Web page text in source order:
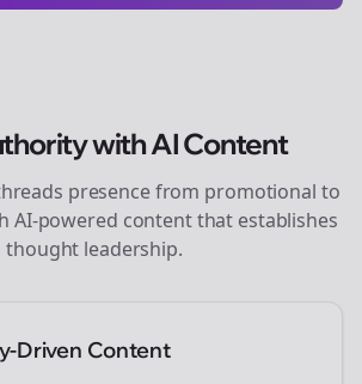
with AI Content
presence from promotional to
AI-powered content that establishes
thought leadership.
Driven Content